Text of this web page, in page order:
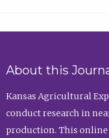
About this
Kansas Agricultural
conduct research in
production. This